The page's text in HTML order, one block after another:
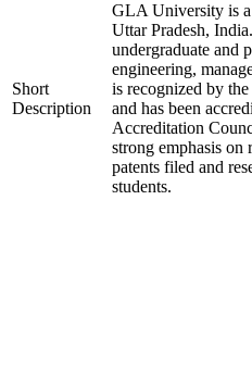
Short
Description
GLA University is
Uttar Pradesh,
undergraduate and
engineering,
is recognized by
and has been
Accreditation
strong emphasis on
patents filed and
students.